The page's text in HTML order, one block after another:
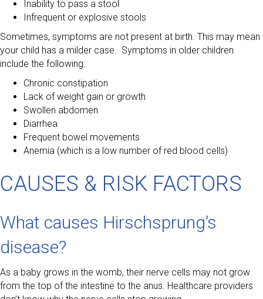
Inability to pass a stool
Infrequent or explosive stools
Sometimes, symptoms are not present at birth. This may mean
your child has a milder case. Symptoms in older children
include the following:
Chronic constipation
Lack of weight gain or growth
Swollen abdomen
Diarrhea
Frequent bowel movements
Anemia (which is a low number of red blood cells)
CAUSES & RISK FACTORS
What causes Hirschsprung’s
disease?
As a baby grows in the womb, their nerve cells may not grow
from the top of the intestine to the anus. Healthcare providers